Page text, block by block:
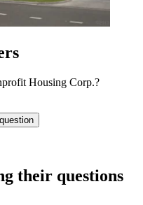
Housing Corp.?
their questions